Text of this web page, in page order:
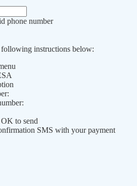
phone number
following instructions below:
to send
SMS with your payment